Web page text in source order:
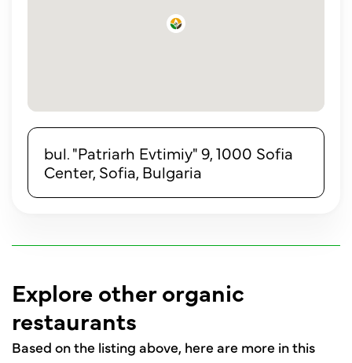
bul. "Patriarh Evtimiy" 9, 1000 Sofia
Center, Sofia, Bulgaria
Explore other organic
restaurants
Based on the listing above, here are more in this